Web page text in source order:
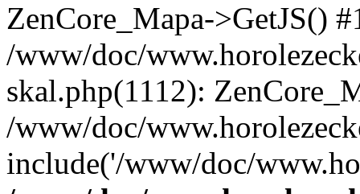
ZenCore_Mapa->GetJS()
/www/doc/
skal.php(1112):
/www/doc/
include('/www/doc/